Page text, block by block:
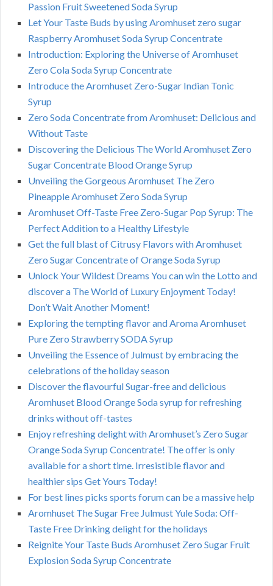
Passion Fruit Sweetened Soda Syrup
Let Your Taste Buds by using Aromhuset zero sugar
Raspberry Aromhuset Soda Syrup Concentrate
Introduction: Exploring the Universe of Aromhuset
Zero Cola Soda Syrup Concentrate
Introduce the Aromhuset Zero-Sugar Indian Tonic
Syrup
Zero Soda Concentrate from Aromhuset: Delicious and
Without Taste
Discovering the Delicious The World Aromhuset Zero
Sugar Concentrate Blood Orange Syrup
Unveiling the Gorgeous Aromhuset The Zero
Pineapple Aromhuset Zero Soda Syrup
Aromhuset Off-Taste Free Zero-Sugar Pop Syrup: The
Perfect Addition to a Healthy Lifestyle
Get the full blast of Citrusy Flavors with Aromhuset
Zero Sugar Concentrate of Orange Soda Syrup
Unlock Your Wildest Dreams You can win the Lotto and
discover a The World of Luxury Enjoyment Today!
Don’t Wait Another Moment!
Exploring the tempting flavor and Aroma Aromhuset
Pure Zero Strawberry SODA Syrup
Unveiling the Essence of Julmust by embracing the
celebrations of the holiday season
Discover the flavourful Sugar-free and delicious
Aromhuset Blood Orange Soda syrup for refreshing
drinks without off-tastes
Enjoy refreshing delight with Aromhuset’s Zero Sugar
Orange Soda Syrup Concentrate! The offer is only
available for a short time. Irresistible flavor and
healthier sips Get Yours Today!
For best lines picks sports forum can be a massive help
Aromhuset The Sugar Free Julmust Yule Soda: Off-
Taste Free Drinking delight for the holidays
Reignite Your Taste Buds Aromhuset Zero Sugar Fruit
Explosion Soda Syrup Concentrate